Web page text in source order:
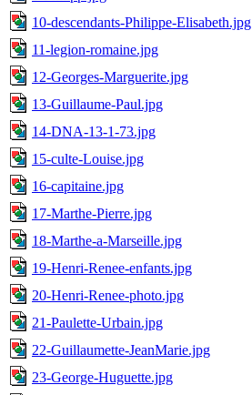
10-descendants-Philippe-Elisabeth.jpg
11-legion-romaine.jpg
12-Georges-Marguerite.jpg
13-Guillaume-Paul.jpg
14-DNA-13-1-73.jpg
15-culte-Louise.jpg
16-capitaine.jpg
17-Marthe-Pierre.jpg
18-Marthe-a-Marseille.jpg
19-Henri-Renee-enfants.jpg
20-Henri-Renee-photo.jpg
21-Paulette-Urbain.jpg
22-Guillaumette-JeanMarie.jpg
23-George-Huguette.jpg